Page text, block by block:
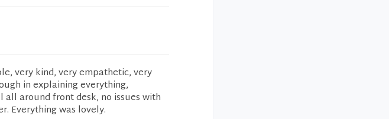
very kind, very empathetic, very
in explaining everything,
around front desk, no issues with
Everything was lovely.